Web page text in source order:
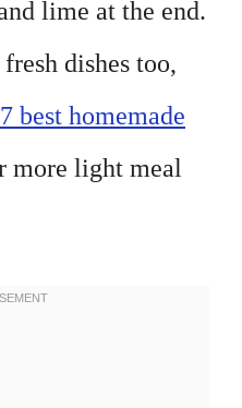
lime at the end.
dishes too,
best homemade
more light meal